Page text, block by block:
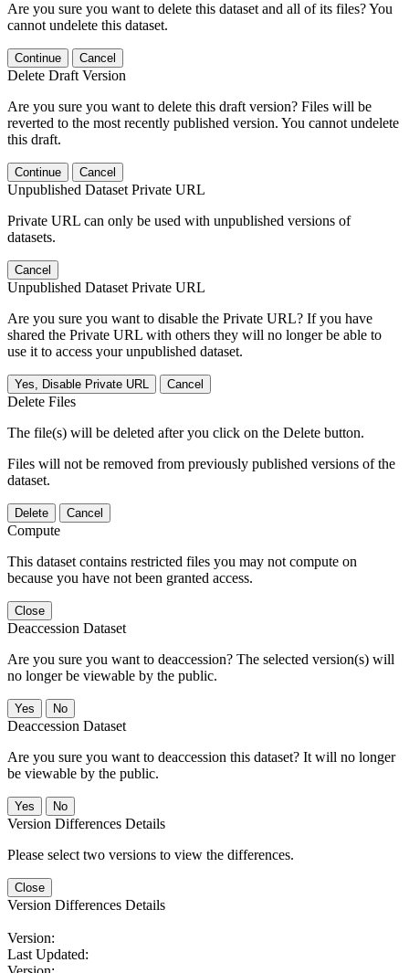
Are you sure you want to delete this dataset and all of its files? You
cannot undelete this dataset.
Continue Cancel
Delete Draft Version
Are you sure you want to delete this draft version? Files will be
reverted to the most recently published version. You cannot undelete
this draft.
Continue Cancel
Unpublished Dataset Private URL
Private URL can only be used with unpublished versions of
datasets.
Cancel
Unpublished Dataset Private URL
Are you sure you want to disable the Private URL? If you have
shared the Private URL with others they will no longer be able to
use it to access your unpublished dataset.
Yes, Disable Private URL Cancel
Delete Files
The file(s) will be deleted after you click on the Delete button.
Files will not be removed from previously published versions of the
dataset.
Delete Cancel
Compute
This dataset contains restricted files you may not compute on
because you have not been granted access.
Close
Deaccession Dataset
Are you sure you want to deaccession? The selected version(s) will
no longer be viewable by the public.
No
Deaccession Dataset
Are you sure you want to deaccession this dataset? It will no longer
be viewable by the public.
No
Version Differences Details
Please select two versions to view the differences.
Close
Version Differences Details
Version:
Last Updated: